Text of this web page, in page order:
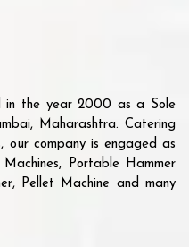
in the year 2000 as a Sole
Maharashtra. Catering
our company is engaged as
Portable Hammer
Pellet Machine and many